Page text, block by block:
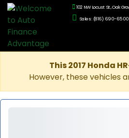
102 NW Locust St., Oak
Sales: (816) 690-6500
This 2017 Honda
However, these vehicles